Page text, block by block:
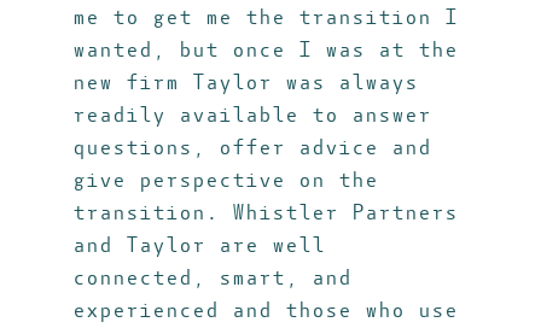
me to get me the transition I
wanted, but once I was at the
new firm Taylor was always
readily available to answer
questions, offer advice and
give perspective on the
transition. Whistler Partners
and Taylor are well
connected, smart, and
experienced and those who use